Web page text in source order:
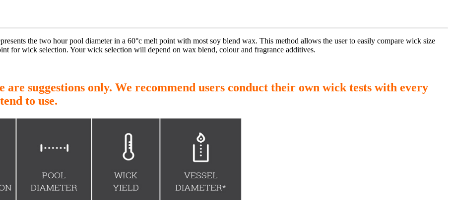
the two hour pool diameter in a 60°c melt point with most soy blend wax. This method allows the user to easily compare wick size
for wick selection. Your wick selection will depend on wax blend, colour and fragrance additives.
are suggestions only. We recommend users conduct their own wick tests with every
to use.